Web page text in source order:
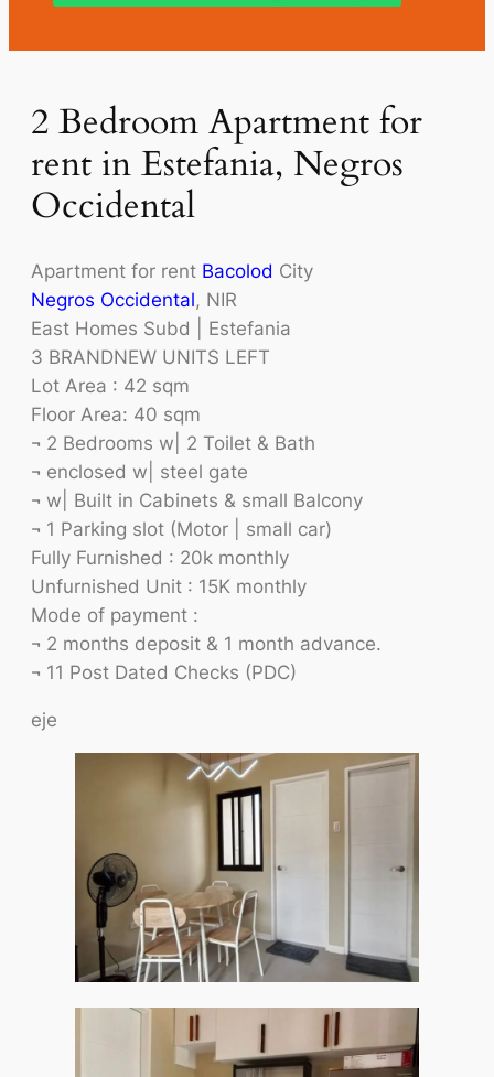
2 Bedroom Apartment for
rent in Estefania, Negros
Occidental
Apartment for rent Bacolod City
Negros Occidental, NIR
East Homes Subd | Estefania
3 BRANDNEW UNITS LEFT
Lot Area : 42 sqm
Floor Area: 40 sqm
¬ 2 Bedrooms w| 2 Toilet & Bath
¬ enclosed w| steel gate
¬ w| Built in Cabinets & small Balcony
¬ 1 Parking slot (Motor | small car)
Fully Furnished : 20k monthly
Unfurnished Unit : 15K monthly
Mode of payment :
¬ 2 months deposit & 1 month advance.
¬ 11 Post Dated Checks (PDC)
eje